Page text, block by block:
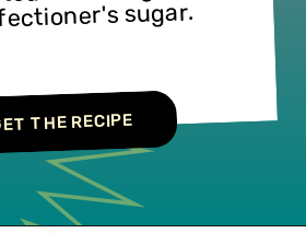
THE RECIPE
sugar.